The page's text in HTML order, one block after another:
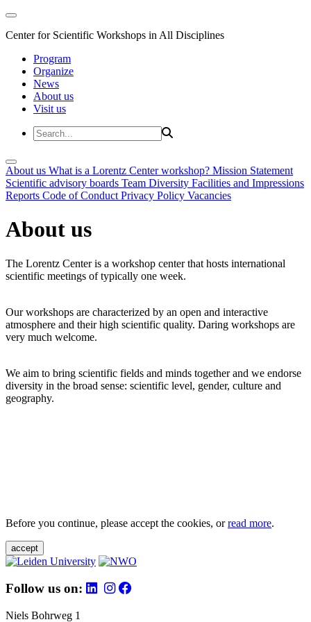
Center for Scientific Workshops in All Disciplines
Program
Organize
News
About us
Visit us
About us What is a Lorentz Center workshop? Mission Statement
Scientific advisory boards Team Diversity Facilities and Impressions
Reports Code of Conduct Privacy Policy Vacancies
About us
The Lorentz Center is a workshop center that hosts international
scientific meetings of typically one week.
Our workshops are characterized by an open and interactive
atmosphere and their high scientific quality. Daring workshops are
very much welcome.
We aim to bring scientific fields and minds together and we endorse
diversity in the broad sense: scientific level, gender, culture and
geography.
Before you continue, please accept the cookies, orread more.
accept
Follow us on:
Niels Bohrweg 1